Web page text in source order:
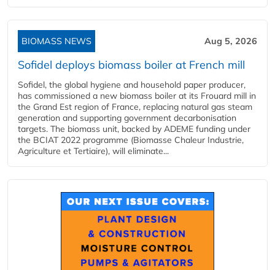
BIOMASS NEWS Aug 5, 2026
Sofidel deploys biomass boiler at French mill
Sofidel, the global hygiene and household paper producer,
has commissioned a new biomass boiler at its Frouard mill in
the Grand Est region of France, replacing natural gas steam
generation and supporting government decarbonisation
targets. The biomass unit, backed by ADEME funding under
the BCIAT 2022 programme (Biomasse Chaleur Industrie,
Agriculture et Tertiaire), will eliminate...